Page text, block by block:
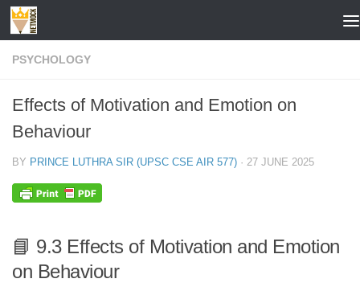
Skip to content
PSYCHOLOGY
Effects of Motivation and Emotion on
Behaviour
BY PRINCE LUTHRA SIR (UPSC CSE AIR 577) · 27 JUNE 2025
📘 9.3 Effects of Motivation and Emotion
on Behaviour